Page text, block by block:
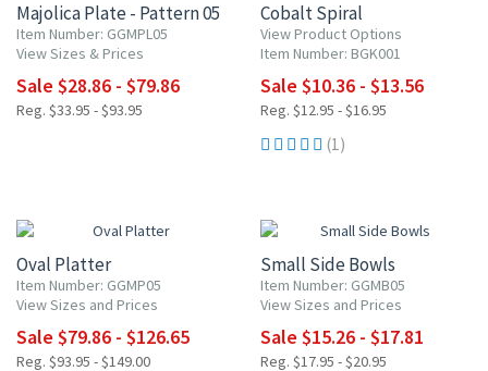
Majolica Plate - Pattern 05
Item Number: GGMPL05
View Sizes & Prices
Sale $28.86 - $79.86
Reg. $33.95 - $93.95
Cobalt Spiral
View Product Options
Item Number: BGK001
Sale $10.36 - $13.56
Reg. $12.95 - $16.95
(1)
Oval Platter
Item Number: GGMP05
View Sizes and Prices
Sale $79.86 - $126.65
Reg. $93.95 - $149.00
Small Side Bowls
Item Number: GGMB05
View Sizes and Prices
Sale $15.26 - $17.81
Reg. $17.95 - $20.95